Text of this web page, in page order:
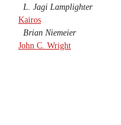
L. Jagi Lamplighter
Kairos
Brian Niemeier
John C. Wright